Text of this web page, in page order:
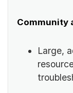
Community
Large,